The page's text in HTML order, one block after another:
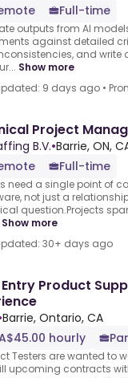
Full-time
outputs from AI
against detailed
and write
Show more
9 days ago •
Project
B.V.•Barrie, ON,
Full-time
need a single point of
not just a
question.Projects
Show more
30+ days ago
Product
Barrie, Ontario, CA
hourly
Testers are wanted to
upcoming contracts